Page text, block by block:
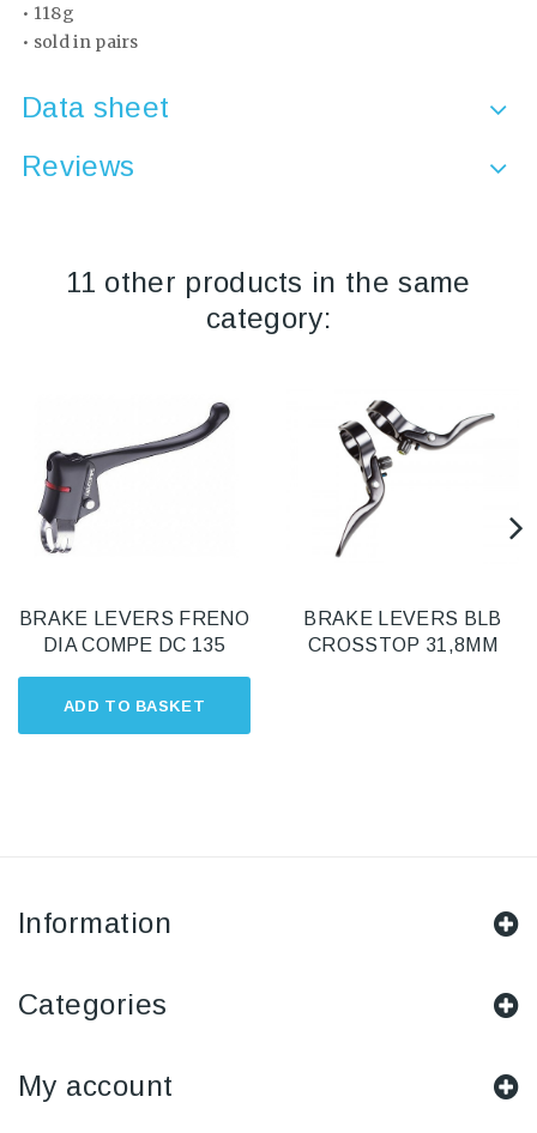
• 118g
• sold in pairs
Data sheet
Reviews
11 other products in the same
category:
ADD TO BASKET
BRAKE LEVERS FRENO
DIA COMPE DC 135
BRAKE LEVERS BLB
CROSSTOP 31,8MM
Information
Categories
My account